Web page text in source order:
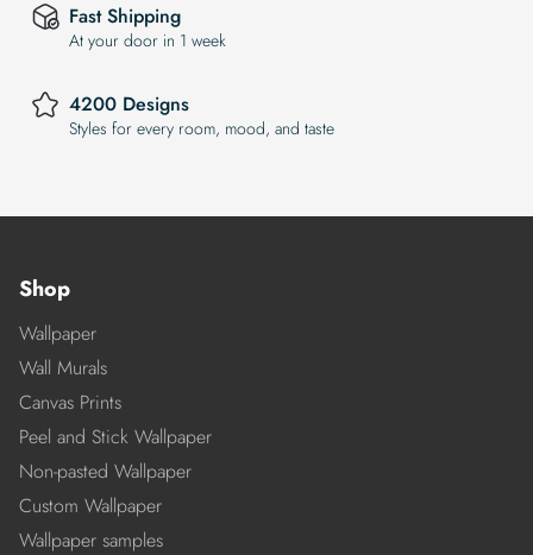
Fast Shipping
At your door in 1 week
4200 Designs
Styles for every room, mood, and taste
Shop
Wallpaper
Wall Murals
Canvas Prints
Peel and Stick Wallpaper
Non-pasted Wallpaper
Custom Wallpaper
Wallpaper samples